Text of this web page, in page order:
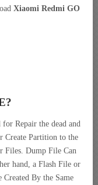
Xiaomi Redmi GO
Repair the dead and
Create Partition to the
Files. Dump File Can
hand, a Flash File or
By the Same